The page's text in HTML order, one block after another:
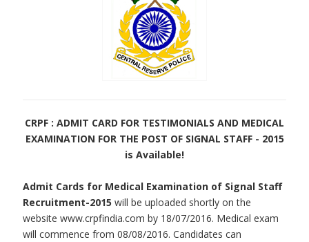
CRPF : ADMIT CARD FOR TESTIMONIALS AND MEDICAL
EXAMINATION FOR THE POST OF SIGNAL STAFF - 2015
is Available!
Admit Cards for Medical Examination of Signal Staff
Recruitment-2015 will be uploaded shortly on the
website www.crpfindia.com by 18/07/2016. Medical exam
will commence from 08/08/2016. Candidates can